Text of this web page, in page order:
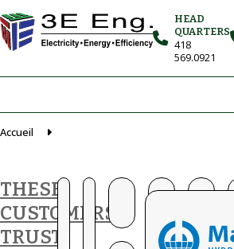
HEAD
QUARTERS
418
569.0921
Accueil
THESE
CUSTOMERS
TRUST